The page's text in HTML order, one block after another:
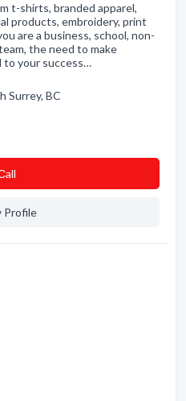
t-shirts, branded apparel,
products, embroidery, print
are a business, school, non-
the need to make
to your success…
Surrey, BC
Profile